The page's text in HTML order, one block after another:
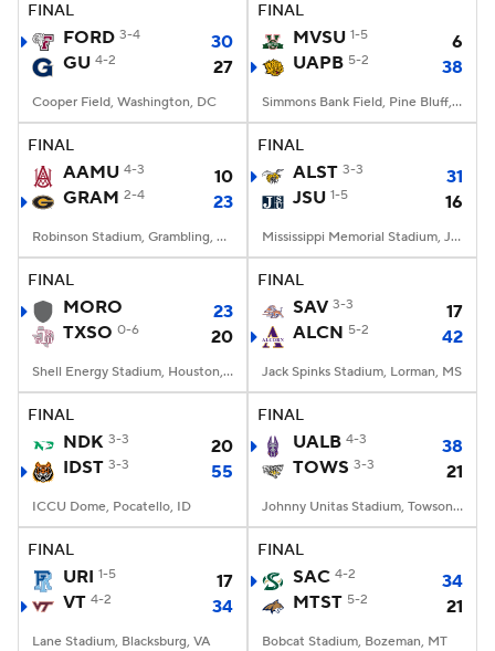
FINAL
FORD 3-4
30
GU 4-2 27
Cooper Field, Washington, DC
FINAL
MVSU 1-5
6
UAPB 5-2 38
Simmons Bank Field, Pine Bluff, AR
FINAL
AAMU 4-3
10
GRAM 2-4 23
Robinson Stadium, Grambling, LA
FINAL
ALST 3-3
31
JSU 1-5 16
Mississippi Memorial Stadium, Jackson, MS
FINAL
MORO
23
TXSO 0-6 20
Shell Energy Stadium, Houston, TX
FINAL
SAV 3-3
17
ALCN 5-2 42
Jack Spinks Stadium, Lorman, MS
FINAL
NDK 3-3
20
IDST 3-3 55
ICCU Dome, Pocatello, ID
FINAL
UALB 4-3
38
TOWS 3-3 21
Johnny Unitas Stadium, Towson, MD
FINAL
URI 1-5
17
VT 4-2 34
Lane Stadium, Blacksburg, VA
FINAL
SAC 4-2
34
MTST 5-2 21
Bobcat Stadium, Bozeman, MT